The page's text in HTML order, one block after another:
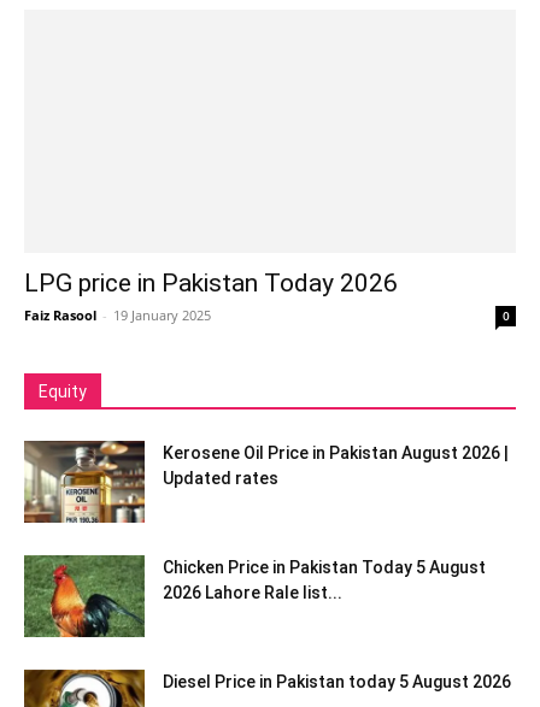
LPG price in Pakistan Today 2026
Faiz Rasool - 19 January 2025 0
Equity
Kerosene Oil Price in Pakistan August 2026 |
Updated rates
Chicken Price in Pakistan Today 5 August
2026 Lahore Rale list...
Diesel Price in Pakistan today 5 August 2026